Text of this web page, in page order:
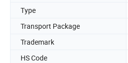
Type
Transport Package
Trademark
HS Code